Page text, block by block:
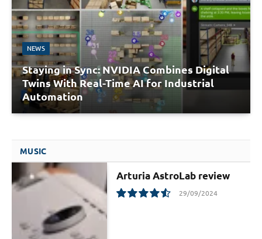
NEWS
Staying in Sync: NVIDIA Combines Digital
Twins With Real-Time AI for Industrial
Automation
MUSIC
Arturia AstroLab review
29/09/2024